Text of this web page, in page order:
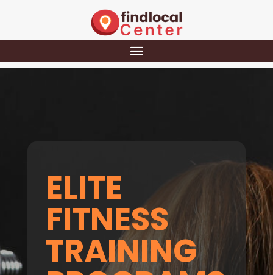
ELITE
FITNESS
TRAINING